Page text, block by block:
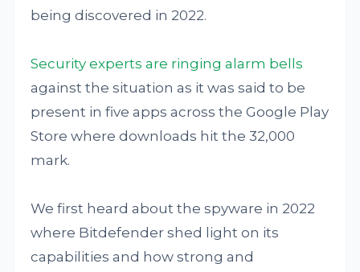
being discovered in 2022.
Security experts are ringing alarm bells
against the situation as it was said to be
present in five apps across the Google Play
Store where downloads hit the 32,000
mark.
We first heard about the spyware in 2022
where Bitdefender shed light on its
capabilities and how strong and